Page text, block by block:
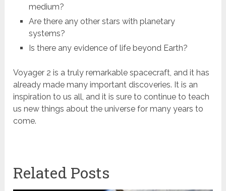
medium?
Are there any other stars with planetary
systems?
Is there any evidence of life beyond Earth?
Voyager 2 is a truly remarkable spacecraft, and it has
already made many important discoveries. It is an
inspiration to us all, and it is sure to continue to teach
us new things about the universe for many years to
come.
Related Posts